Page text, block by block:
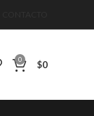
0 $0